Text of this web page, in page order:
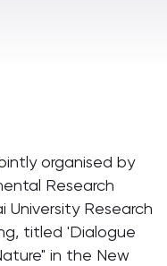
organised by
Research
University Research
titled 'Dialogue
in the New